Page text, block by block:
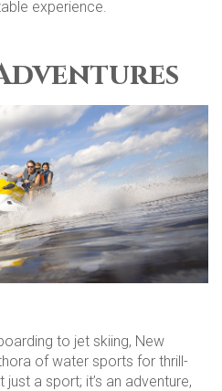
experience.
to jet skiing, New
of water sports for thrill-
a sport; it’s an adventure,